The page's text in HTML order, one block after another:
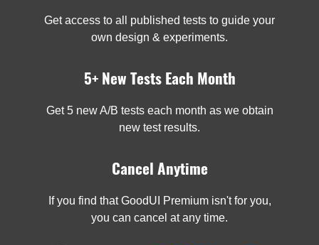
Get access to all published tests to guide your
own design & experiments.
5+ New Tests Each Month
Get 5 new A/B tests each month as we obtain
new test results.
Cancel Anytime
If you find that GoodUI Premium isn't for you,
you can cancel at any time.